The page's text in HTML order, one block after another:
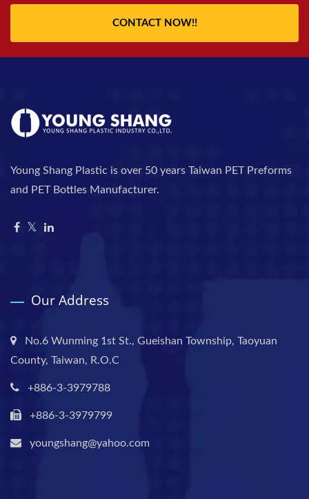
CONTACT NOW!!
Young Shang Plastic is over 50 years Taiwan PET Preforms
and PET Bottles Manufacturer.
Our Address
No.6 Wunming 1st St., Gueishan Township, Taoyuan
County, Taiwan, R.O.C
+886-3-3979788
+886-3-3979799
youngshang@yahoo.com